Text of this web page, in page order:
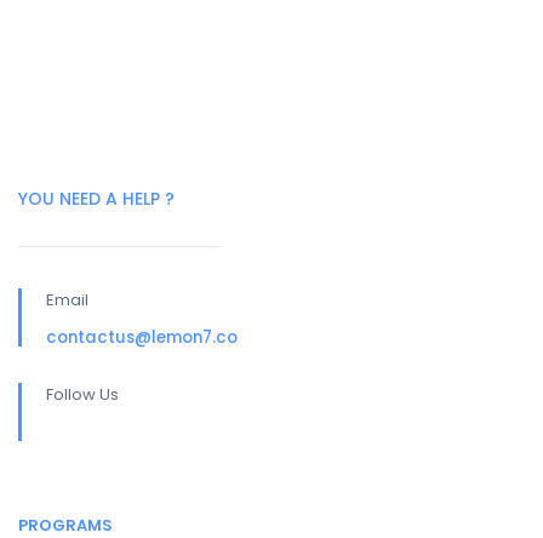
YOU NEED A HELP ?
Email
contactus@lemon7.co
Follow Us
PROGRAMS